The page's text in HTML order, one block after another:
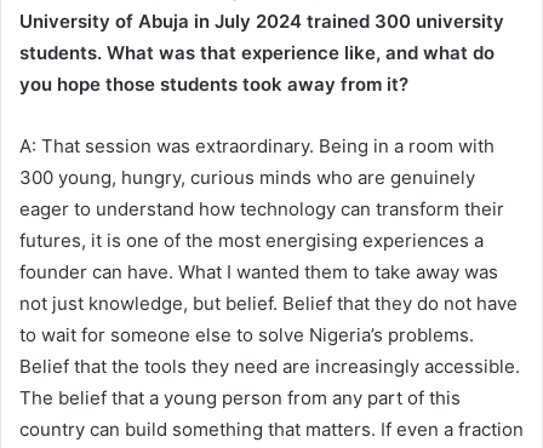
University of Abuja in July 2024 trained 300 university
students. What was that experience like, and what do
you hope those students took away from it?
A: That session was extraordinary. Being in a room with
300 young, hungry, curious minds who are genuinely
eager to understand how technology can transform their
futures, it is one of the most energising experiences a
founder can have. What I wanted them to take away was
not just knowledge, but belief. Belief that they do not have
to wait for someone else to solve Nigeria’s problems.
Belief that the tools they need are increasingly accessible.
The belief that a young person from any part of this
country can build something that matters. If even a fraction